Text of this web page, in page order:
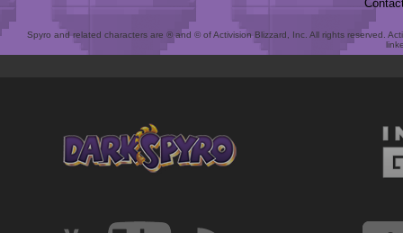
Spyro and related characters are ® and © of Activision Blizzard, Inc. All rights reserved.